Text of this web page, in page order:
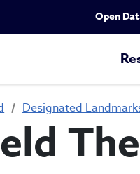
Utility
Open
Designated